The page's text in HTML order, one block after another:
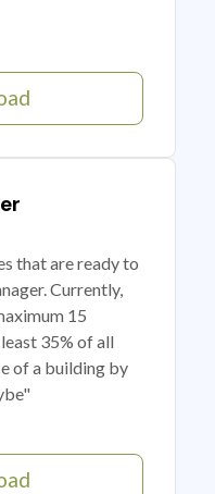
that are ready to
Currently,
15
35% of all
of a building by